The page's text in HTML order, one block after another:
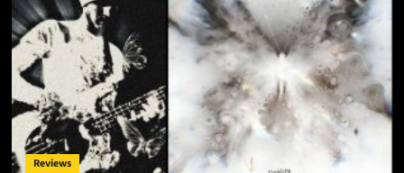
Reviews